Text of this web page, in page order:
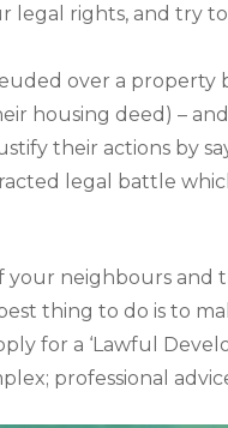
legal rights, and try
over a property
housing deed) –
their actions by
legal battle
your neighbours and
thing to do is to
for a ‘Lawful
professional